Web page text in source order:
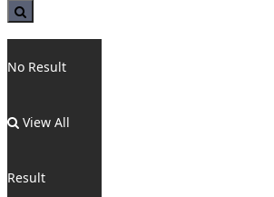
No Result
View All
Result